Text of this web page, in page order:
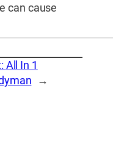
can cause
All In 1
→